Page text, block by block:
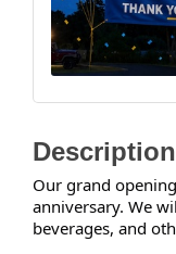
Description
Our grand
anniversary. We
beverages, and